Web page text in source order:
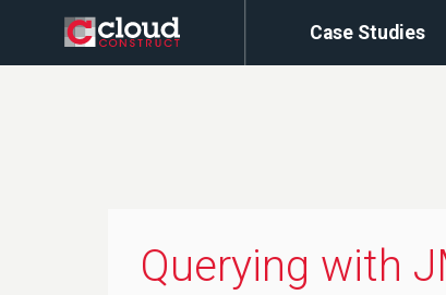
Case Studies
Querying with